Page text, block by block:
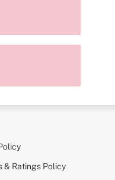
& Ratings Policy